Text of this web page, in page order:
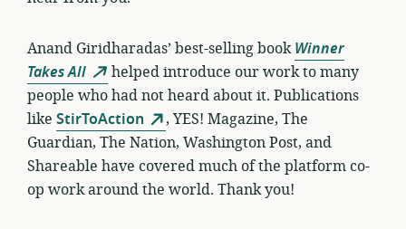
Anand Giridharadas’ best-selling bookWinner
Takes All
helpedintroduce our work to many
people who had not heard about it. Publications
like StirToAction
, YES! Magazine, The
Guardian, The Nation, Washington Post, and
Shareable have covered much of the platform co-
op work around the world. Thank you!